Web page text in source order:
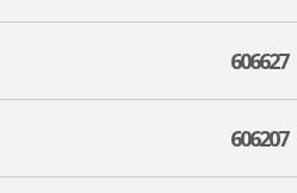
606627
606207